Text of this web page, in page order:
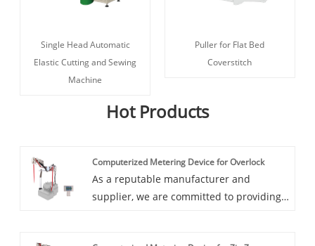
Single Head Automatic
Elastic Cutting and Sewing
Machine
Puller for Flat Bed
Coverstitch
Hot Products
Computerized Metering Device for Overlock
As a reputable manufacturer and
supplier, we are committed to providing